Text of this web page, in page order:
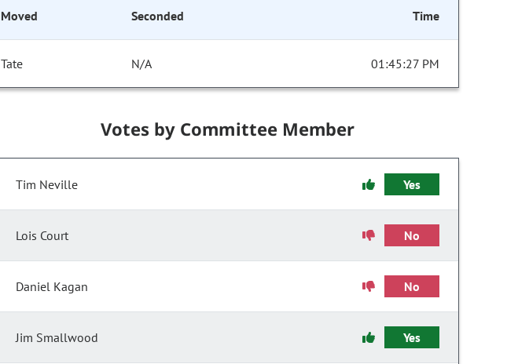
Moved Seconded Time
Tate N/A 01:45:27 PM
Votes by Committee Member
Tim Neville Yes
Lois Court No
Daniel Kagan No
Jim Smallwood Yes